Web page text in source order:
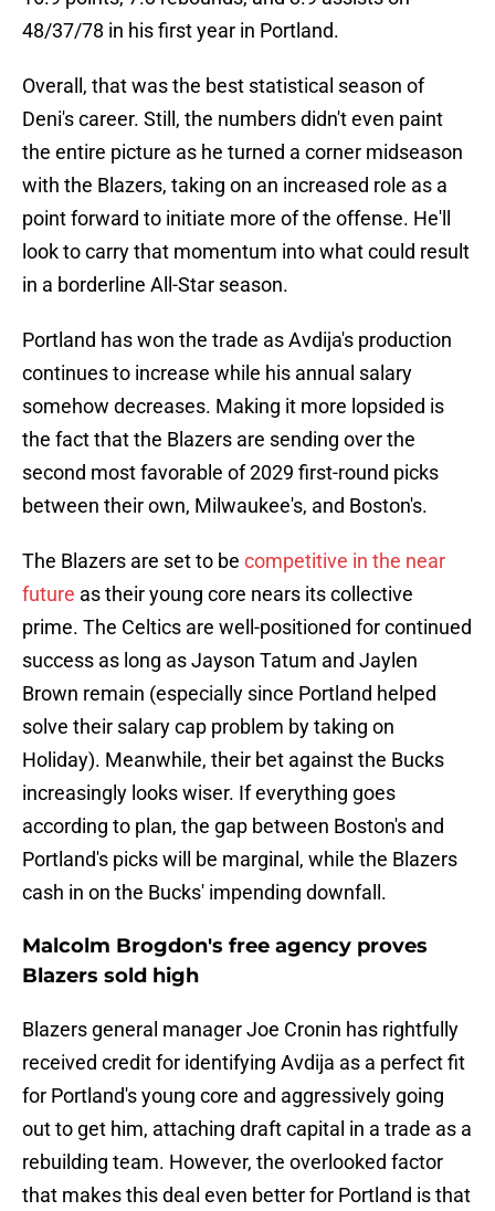
48/37/78 in his first year in Portland.
Overall, that was the best statistical season of
Deni's career. Still, the numbers didn't even paint
the entire picture as he turned a corner midseason
with the Blazers, taking on an increased role as a
point forward to initiate more of the offense. He'll
look to carry that momentum into what could result
in a borderline All-Star season.
Portland has won the trade as Avdija's production
continues to increase while his annual salary
somehow decreases. Making it more lopsided is
the fact that the Blazers are sending over the
second most favorable of 2029 first-round picks
between their own, Milwaukee's, and Boston's.
The Blazers are set to be competitive in the near
future as their young core nears its collective
prime. The Celtics are well-positioned for continued
success as long as Jayson Tatum and Jaylen
Brown remain (especially since Portland helped
solve their salary cap problem by taking on
Holiday). Meanwhile, their bet against the Bucks
increasingly looks wiser. If everything goes
according to plan, the gap between Boston's and
Portland's picks will be marginal, while the Blazers
cash in on the Bucks' impending downfall.
Malcolm Brogdon's free agency proves
Blazers sold high
Blazers general manager Joe Cronin has rightfully
received credit for identifying Avdija as a perfect fit
for Portland's young core and aggressively going
out to get him, attaching draft capital in a trade as a
rebuilding team. However, the overlooked factor
that makes this deal even better for Portland is that